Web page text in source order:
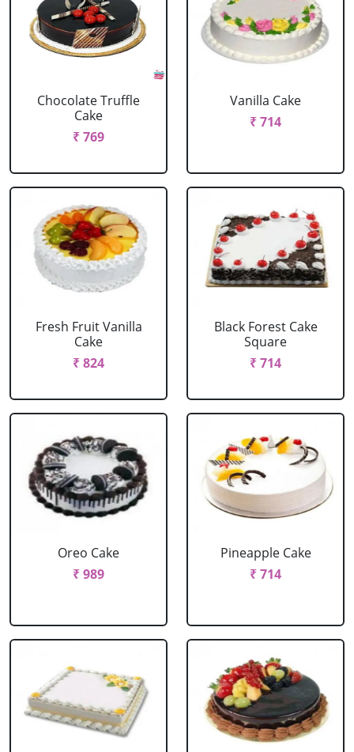
Chocolate Truffle
Cake
₹ 769
Vanilla Cake
₹ 714
Fresh Fruit Vanilla
Cake
₹ 824
Black Forest Cake
Square
₹ 714
Oreo Cake
₹ 989
Pineapple Cake
₹ 714